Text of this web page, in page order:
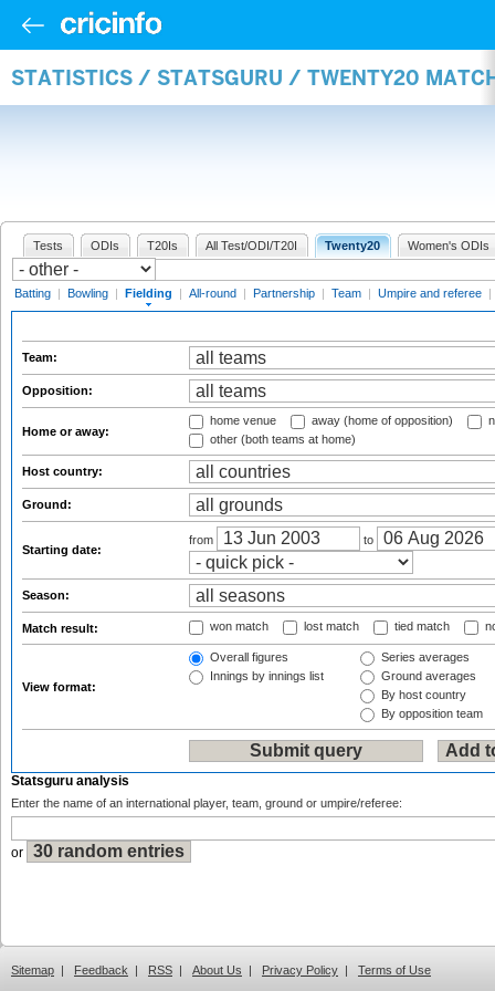
STATISTICS / STATSGURU / TWENTY20
Tests ODIs T20Is All Test/ODI/T20I Twenty20 Women's ODIs
Batting | Bowling | Fielding | All-round | Partnership | Team | Umpire and referee |
Team:
Opposition:
Home or away:
home venue away (home of opposition)
other (both teams at home)
Host country:
Ground:
Starting date:
from to
Season:
Match result: won match lost match tied match
View format:
Overall figures
Innings by innings list
Series averages
Ground averages
By host country
By opposition team
Statsguru analysis
Enter the name of an international player, team, ground or umpire/referee:
or
Sitemap | Feedback | RSS | About Us | Privacy Policy | Terms of Use